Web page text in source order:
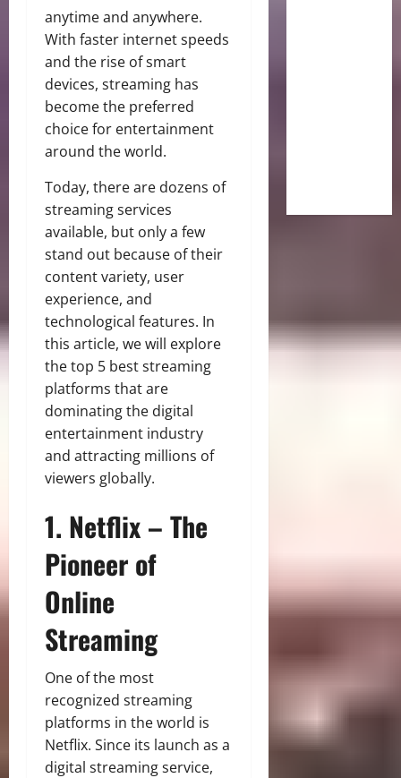
anytime and anywhere.
With faster internet speeds
and the rise of smart
devices, streaming has
become the preferred
choice for entertainment
around the world.
Today, there are dozens of
streaming services
available, but only a few
stand out because of their
content variety, user
experience, and
technological features. In
this article, we will explore
the top 5 best streaming
platforms that are
dominating the digital
entertainment industry
and attracting millions of
viewers globally.
1. Netflix – The
Pioneer of
Online
Streaming
One of the most
recognized streaming
platforms in the world is
Netflix. Since its launch as a
digital streaming service,